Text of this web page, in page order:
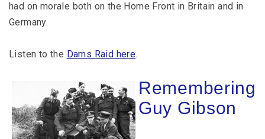
had on morale both on the Home Front in Britain and in
Germany.
Listen to the Dams Raid here.
Remembering
Guy Gibson